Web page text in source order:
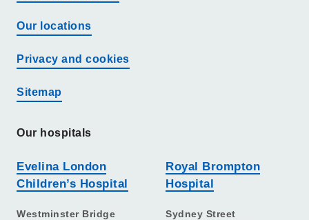
Our locations
Privacy and cookies
Sitemap
Our hospitals
Evelina London
Children’s Hospital
Westminster Bridge
Royal Brompton
Hospital
Sydney Street